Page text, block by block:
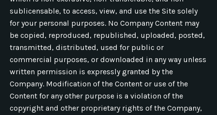
sublicensable, to access, view, and use the Site solely
for your personal purposes. No Company Content may
be copied, reproduced, republished, uploaded, posted,
transmitted, distributed, used for public or
commercial purposes, or downloaded in any way unless
written permission is expressly granted by the
Company. Modification of the Content or use of the
Content for any other purpose is a violation of the
copyright and other proprietary rights of the Company,